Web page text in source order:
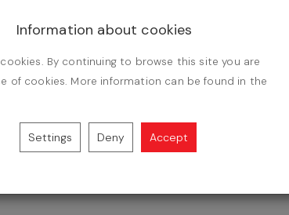
One-time fee.
with DPD to over 24,000 pick-up points and
DPD deliveries, created as a result of
with the latest version of the SOTESHOP 8
integration application:DPD - store integration
Information about cookies
By continuing to browse this site you are
of cookies. More information can be found in the
Settings Deny Accept